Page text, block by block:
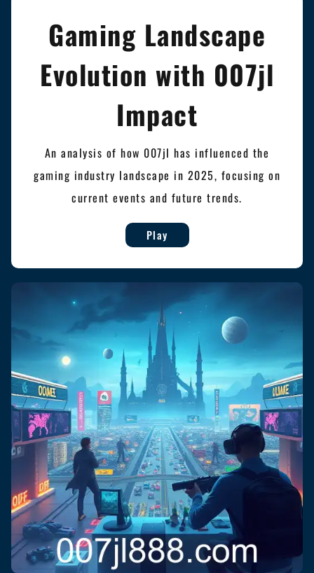
Gaming Landscape
Evolution with 007jl
Impact
An analysis of how 007jl has influenced the
gaming industry landscape in 2025, focusing on
current events and future trends.
Play